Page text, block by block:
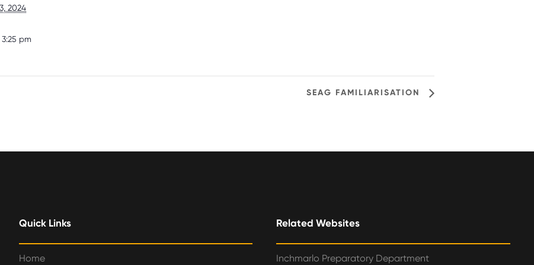
2024
pm
SEAG FAMILIARISATION
Quick Links
Home
Related Websites
Inchmarlo Preparatory Department